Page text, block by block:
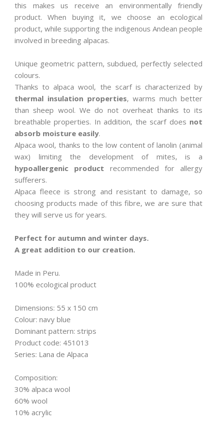
this makes us receive an environmentally friendly
product. When buying it, we choose an ecological
product, while supporting the indigenous Andean people
involved in breeding alpacas.
Unique geometric pattern, subdued, perfectly selected
colours.
Thanks to alpaca wool, the scarf is characterized by
thermal insulation properties, warms much better
than sheep wool. We do not overheat thanks to its
breathable properties. In addition, the scarf does not
absorb moisture easily.
Alpaca wool, thanks to the low content of lanolin (animal
wax) limiting the development of mites, is a
hypoallergenic product recommended for allergy
sufferers.
Alpaca fleece is strong and resistant to damage, so
choosing products made of this fibre, we are sure that
they will serve us for years.
Perfect for autumn and winter days.
A great addition to our creation.
Made in Peru.
100% ecological product
Dimensions: 55 x 150 cm
Colour: navy blue
Dominant pattern: strips
Product code: 451013
Series: Lana de Alpaca
Composition:
30% alpaca wool
60% wool
10% acrylic